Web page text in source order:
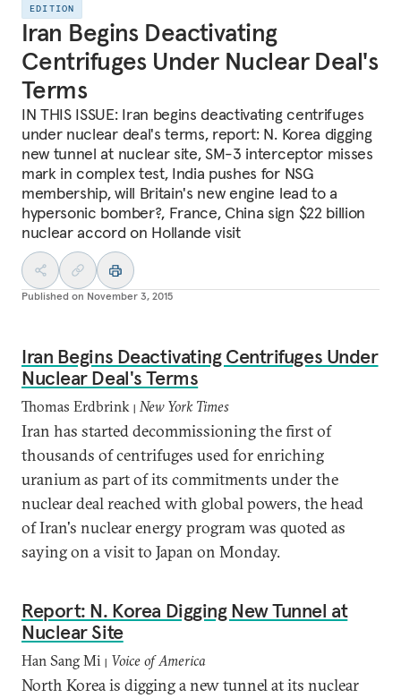
EDITION
Iran Begins Deactivating
Centrifuges Under Nuclear Deal's
Terms
IN THIS ISSUE: Iran begins deactivating centrifuges
under nuclear deal's terms, report: N. Korea digging
new tunnel at nuclear site, SM-3 interceptor misses
mark in complex test, India pushes for NSG
membership, will Britain's new engine lead to a
hypersonic bomber?, France, China sign $22 billion
nuclear accord on Hollande visit
Published on November 3, 2015
Iran Begins Deactivating Centrifuges Under
Nuclear Deal's Terms
Thomas Erdbrink | New York Times
Iran has started decommissioning the first of
thousands of centrifuges used for enriching
uranium as part of its commitments under the
nuclear deal reached with global powers, the head
of Iran's nuclear energy program was quoted as
saying on a visit to Japan on Monday.
Report: N. Korea Digging New Tunnel at
Nuclear Site
Han Sang Mi | Voice of America
North Korea is digging a new tunnel at its nuclear